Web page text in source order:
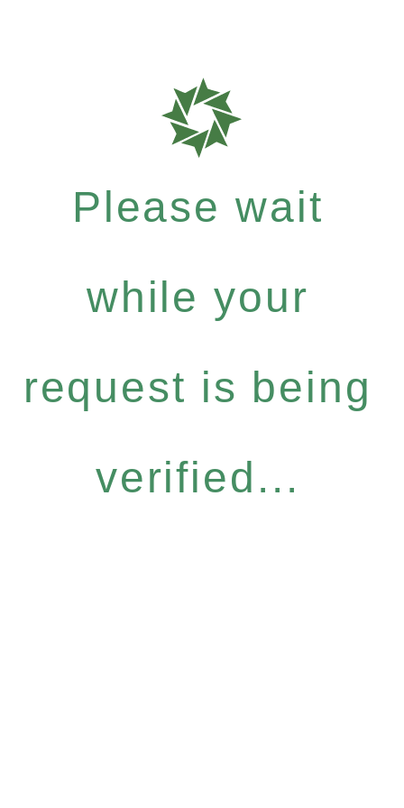
Please wait
while your
request is being
verified...